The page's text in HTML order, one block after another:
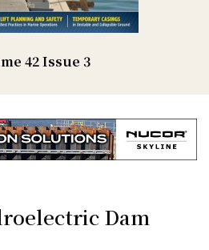
42 Issue 3
Dam